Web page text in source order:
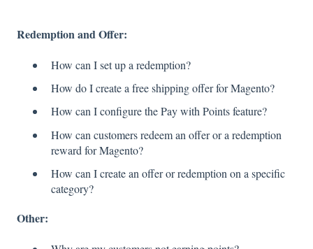
Redemption and Offer:
How can I set up a redemption?
How do I create a free shipping offer for Magento?
How can I configure the Pay with Points feature?
How can customers redeem an offer or a redemption
reward for Magento?
How can I create an offer or redemption on a specific
category?
Other: